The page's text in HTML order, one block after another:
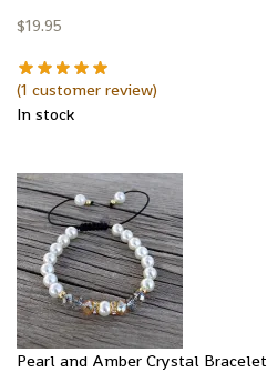
$19.95
(1 customer review)
In stock
Pearl and Amber Crystal Bracelet